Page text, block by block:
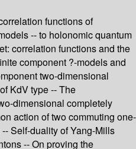
functions of
-- to holonomic quantum
correlation functions and the
component ?-models and
two-dimensional
KdV type -- The
dimensional completely
action of two commuting one-
Self-duality of Yang-Mills
-- On proving the